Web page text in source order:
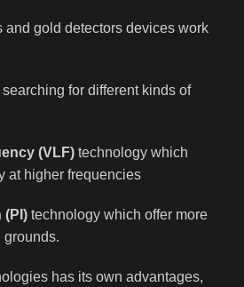
and gold detectors devices work
for different kinds of
(VLF) technology which
at higher frequencies
(PI) technology which offer more
grounds.
has its own advantages,